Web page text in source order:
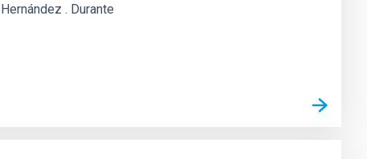
. Durante